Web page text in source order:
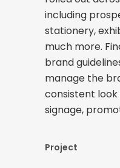
including
stationery,
much more.
brand
manage the
consistent
signage,
Project